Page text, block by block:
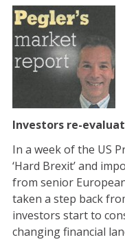
Investors re-
In a week of the US
‘Hard Brexit’ and
from senior
taken a step back
investors start to
changing financial